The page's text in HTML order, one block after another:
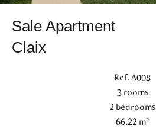
Sale Apartment
Claix
Ref. A008
3 rooms
2 bedrooms
66.22 m²